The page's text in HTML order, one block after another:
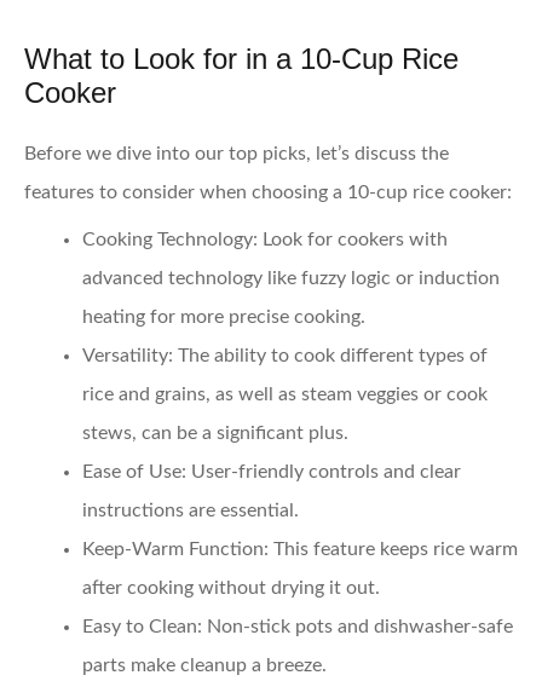
What to Look for in a 10-Cup Rice
Cooker
Before we dive into our top picks, let’s discuss the
features to consider when choosing a 10-cup rice cooker:
Cooking Technology: Look for cookers with
advanced technology like fuzzy logic or induction
heating for more precise cooking.
Versatility: The ability to cook different types of
rice and grains, as well as steam veggies or cook
stews, can be a significant plus.
Ease of Use: User-friendly controls and clear
instructions are essential.
Keep-Warm Function: This feature keeps rice warm
after cooking without drying it out.
Easy to Clean: Non-stick pots and dishwasher-safe
parts make cleanup a breeze.